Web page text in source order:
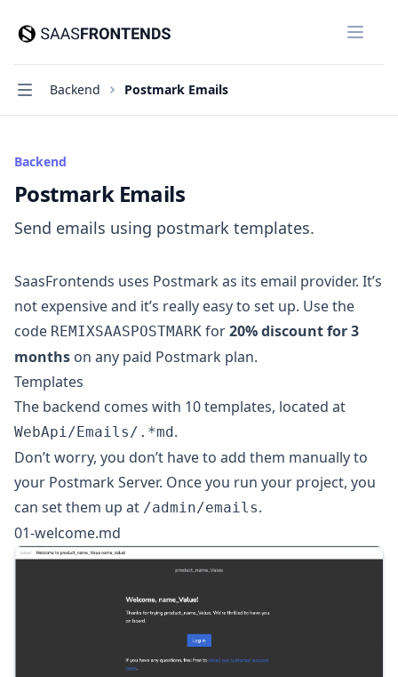
SaasFrontends
Close
Navigation
Backend Postmark Emails
Backend
Postmark Emails
Send emails using postmark templates.
SaasFrontends uses Postmarkas its email provider. It’s
not expensive and it’s really easy to set up. Use the
code REMIXSAASPOSTMARK for20% discount for 3
months on any paid Postmark plan.
Templates
The backend comes with 10 templates, located at
WebApi/Emails/.*md.
Don’t worry, you don’t have to add them manually to
your Postmark Server. Once you run your project, you
can set them up at /admin/emails.
01-welcome.md